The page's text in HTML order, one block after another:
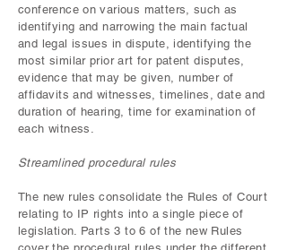
conference on various matters, such as
identifying and narrowing the main factual
and legal issues in dispute, identifying the
most similar prior art for patent disputes,
evidence that may be given, number of
affidavits and witnesses, timelines, date and
duration of hearing, time for examination of
each witness.
Streamlined procedural rules
The new rules consolidate the Rules of Court
relating to IP rights into a single piece of
legislation. Parts 3 to 6 of the new Rules